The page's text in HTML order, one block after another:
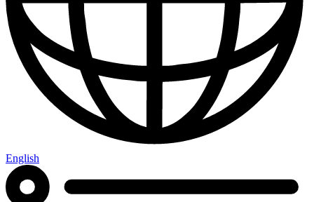
English